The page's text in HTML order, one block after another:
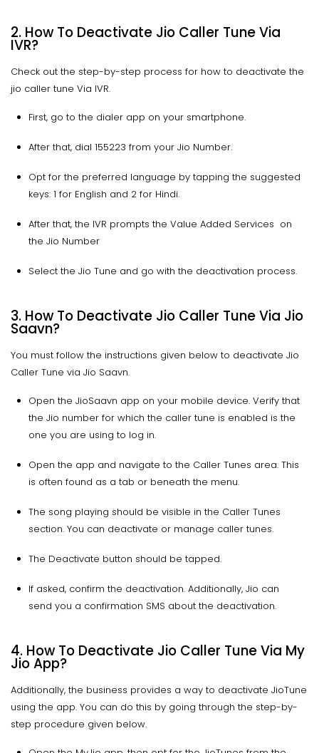
2. How To Deactivate Jio Caller Tune Via
IVR?
Check out the step-by-step process for how to deactivate the
jio caller tune Via IVR.
First, go to the dialer app on your smartphone.
After that, dial 155223 from your Jio Number.
Opt for the preferred language by tapping the suggested
keys: 1 for English and 2 for Hindi.
After that, the IVR prompts the Value Added Services on
the Jio Number
Select the Jio Tune and go with the deactivation process.
3. How To Deactivate Jio Caller Tune Via Jio
Saavn?
You must follow the instructions given below to deactivate Jio
Caller Tune via Jio Saavn.
Open the JioSaavn app on your mobile device. Verify that
the Jio number for which the caller tune is enabled is the
one you are using to log in.
Open the app and navigate to the Caller Tunes area. This
is often found as a tab or beneath the menu.
The song playing should be visible in the Caller Tunes
section. You can deactivate or manage caller tunes.
The Deactivate button should be tapped.
If asked, confirm the deactivation. Additionally, Jio can
send you a confirmation SMS about the deactivation.
4. How To Deactivate Jio Caller Tune Via My
Jio App?
Additionally, the business provides a way to deactivate JioTune
using the app. You can do this by going through the step-by-
step procedure given below.